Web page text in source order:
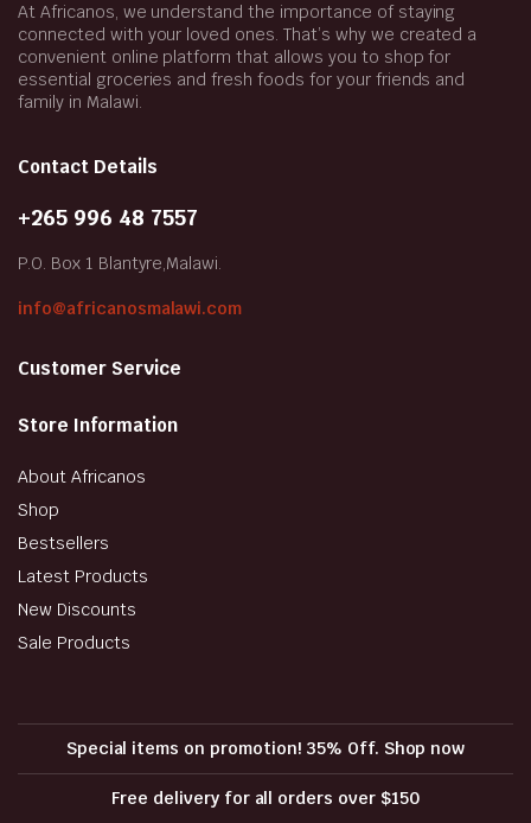
At Africanos, we understand the importance of staying
connected with your loved ones. That’s why we created a
convenient online platform that allows you to shop for
essential groceries and fresh foods for your friends and
family in Malawi.
Contact Details
+265 996 48 7557
P.O. Box 1 Blantyre,Malawi.
info@africanosmalawi.com
Customer Service
Store Information
About Africanos
Shop
Bestsellers
Latest Products
New Discounts
Sale Products
Special items on promotion! 35% Off. Shop now
Free delivery for all orders over $150